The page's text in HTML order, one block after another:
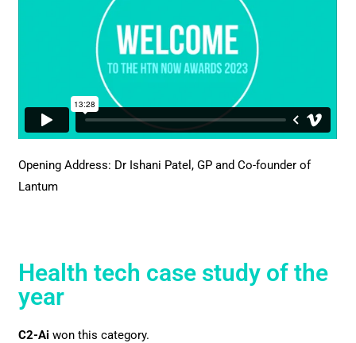
Opening Address: Dr Ishani Patel, GP and Co-founder of
Lantum
Health tech case study of the
year
C2-Ai won this category.